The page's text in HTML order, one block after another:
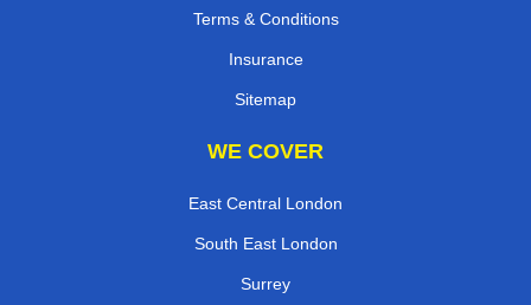
Terms & Conditions
Insurance
Sitemap
WE COVER
East Central London
South East London
Surrey